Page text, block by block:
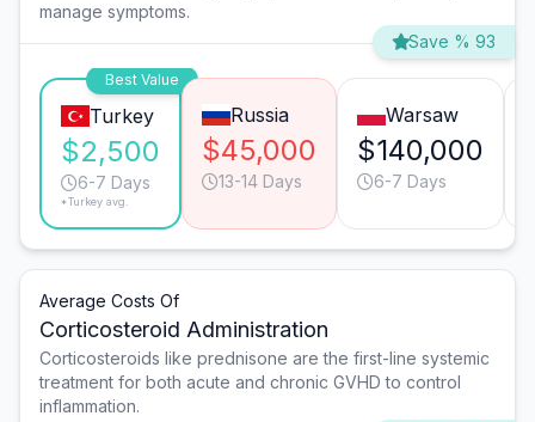
manage symptoms.
Save % 93
Best Value
Turkey
$2,500
6-7 Days
*Turkey avg.
Russia
$45,000
13-14 Days
Warsaw
$140,000
6-7 Days
Average Costs Of
Corticosteroid Administration
Corticosteroids like prednisone are the first-line systemic
treatment for both acute and chronic GVHD to control
inflammation.